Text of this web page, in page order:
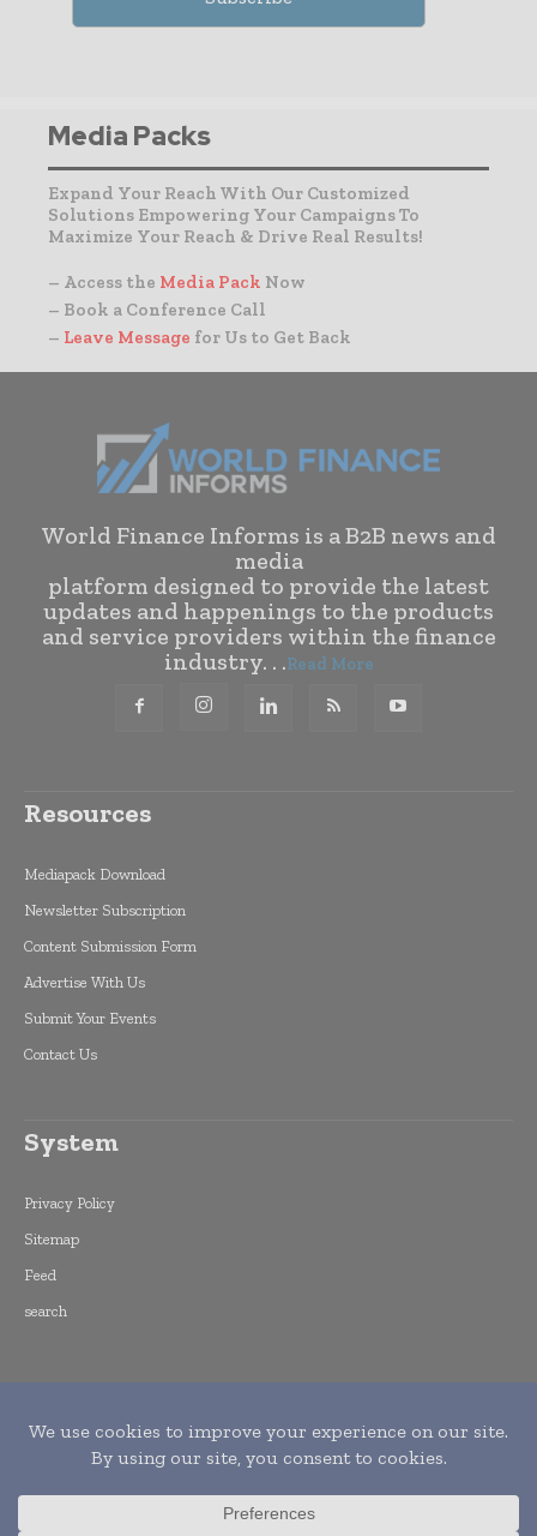
Media Packs
Expand Your Reach With Our Customized
Solutions Empowering Your Campaigns To
Maximize Your Reach & Drive Real Results!
– Access the Media Pack Now
– Book a Conference Call
– Leave Message for Us to Get Back
World Finance Informs is a B2B news and
media
platform designed to provide the latest
updates and happenings to the products
and service providers within the finance
industry. . .Read More
Resources
Mediapack Download
Newsletter Subscription
Content Submission Form
Advertise With Us
Submit Your Events
Contact Us
System
Privacy Policy
Sitemap
Feed
search
Copyright © 2015 -
Informs. All rights reserved. Publication of
Leo Marcom Pvt Ltd.